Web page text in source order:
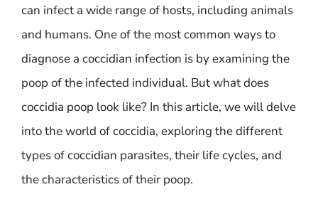
can infect a wide range of hosts, including animals
and humans. One of the most common ways to
diagnose a coccidian infection is by examining the
poop of the infected individual. But what does
coccidia poop look like? In this article, we will delve
into the world of coccidia, exploring the different
types of coccidian parasites, their life cycles, and
the characteristics of their poop.